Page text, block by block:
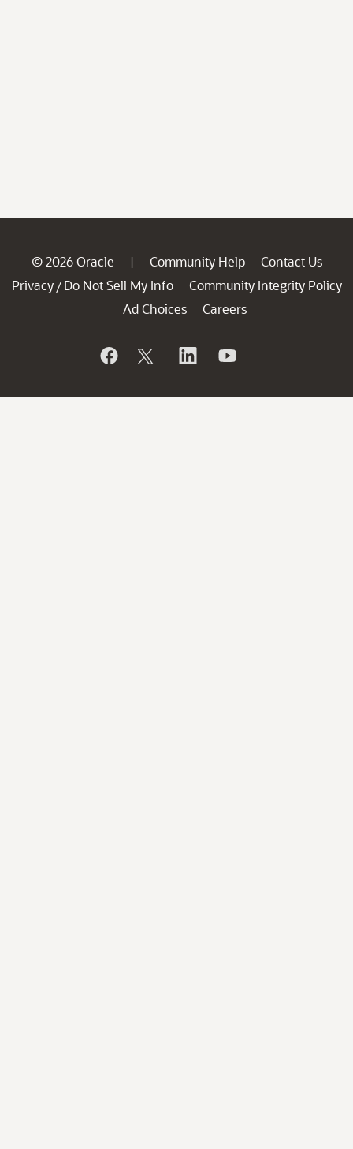
© 2026 Oracle | Community Help
Contact Us
Privacy / Do Not Sell My Info
Community Integrity Policy
Ad Choices
Careers